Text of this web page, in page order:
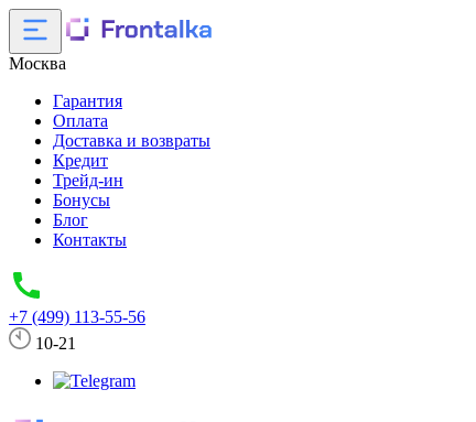
Москва
Гарантия
Оплата
Доставка и возвраты
Кредит
Трейд-ин
Бонусы
Блог
Контакты
+7 (499) 113-55-56
10-21